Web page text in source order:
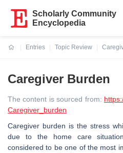
Scholarly Community
Encyclopedia
Entries
Topic Review
Caregiver Burden
The content is sourced from:
Caregiver_burden
Caregiver burden is the stress
due to the home care
considered to be one of the most